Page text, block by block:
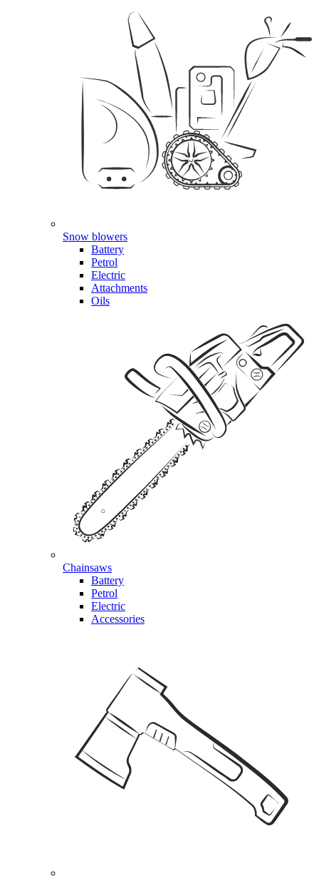
Snow blowers
Battery
Petrol
Electric
Attachments
Oils
Chainsaws
Battery
Petrol
Electric
Accessories